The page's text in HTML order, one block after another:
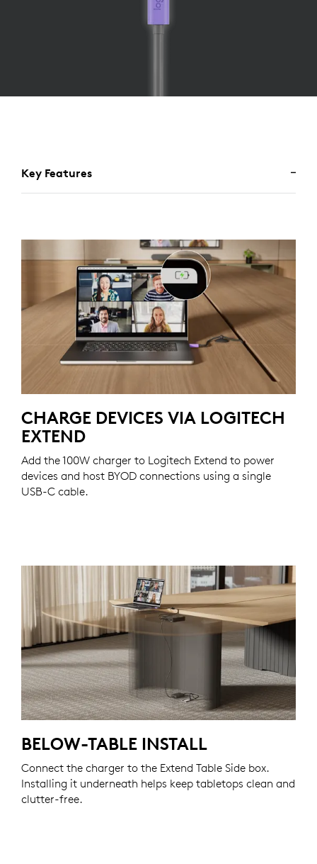
Key Features
CHARGE DEVICES VIA LOGITECH
EXTEND
Add the 100W charger to Logitech Extend to power
devices and host BYOD connections using a single
USB-C cable.
BELOW-TABLE INSTALL
Connect the charger to the Extend Table Side box.
Installing it underneath helps keep tabletops clean and
clutter-free.